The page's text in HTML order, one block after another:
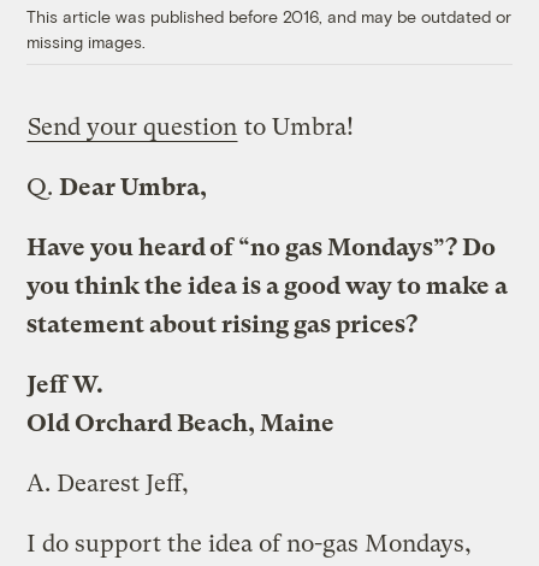
This article was published before 2016, and may be outdated or
missing images.
Send your question to Umbra!
Q. Dear Umbra,
Have you heard of “no gas Mondays”? Do
you think the idea is a good way to make a
statement about rising gas prices?
Jeff W.
Old Orchard Beach, Maine
A. Dearest Jeff,
I do support the idea of no-gas Mondays,